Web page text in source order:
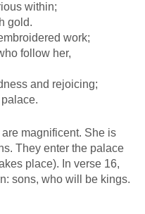
within;
gold.
work;
follow her,
and rejoicing;
magnificent. She is
They enter the palace
place). In verse 16,
sons, who will be kings.